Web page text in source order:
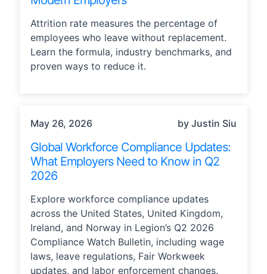
Attrition rate measures the percentage of
employees who leave without replacement.
Learn the formula, industry benchmarks, and
proven ways to reduce it.
May 26, 2026 by Justin Siu
Global Workforce Compliance Updates:
What Employers Need to Know in Q2
2026
Explore workforce compliance updates
across the United States, United Kingdom,
Ireland, and Norway in Legion’s Q2 2026
Compliance Watch Bulletin, including wage
laws, leave regulations, Fair Workweek
updates, and labor enforcement changes.